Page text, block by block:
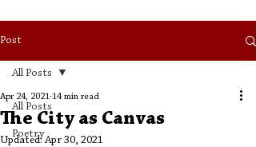
Post
All Posts
Poetry
All Posts
The City as Canvas
Apr 24, 2021 14 min read
Updated:Apr 30, 2021